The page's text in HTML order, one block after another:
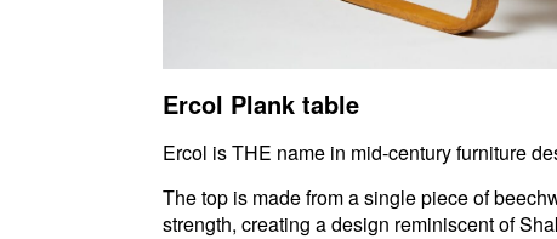
Ercol Plank table
Ercol is THE name in mid-century furniture
The top is made from a single piece of
strength, creating a design reminiscent of